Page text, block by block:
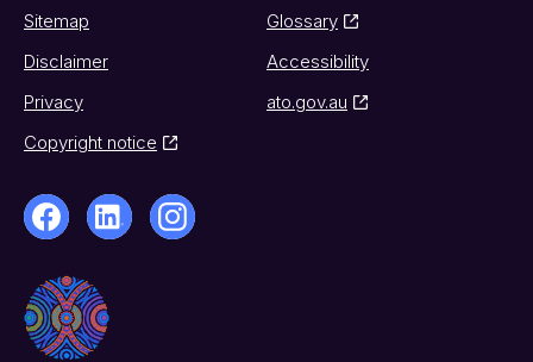
Sitemap
Glossary
Disclaimer
Accessibility
Privacy
ato.gov.au
Copyright notice